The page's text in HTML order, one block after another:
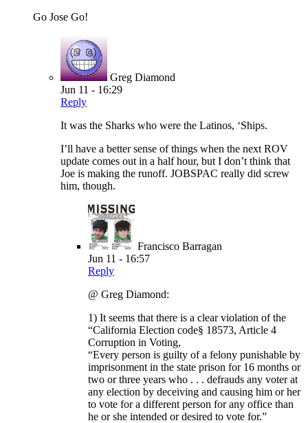
Go Jose Go!
Greg Diamond
Jun 11 - 16:29
Reply
It was the Sharks who were the Latinos, ‘Ships.
I’ll have a better sense of things when the next ROV
update comes out in a half hour, but I don’t think that
Joe is making the runoff. JOBSPAC really did screw
him, though.
Francisco Barragan
Jun 11 - 16:57
Reply
@ Greg Diamond:
1) It seems that there is a clear violation of the
“California Election code§ 18573, Article 4
Corruption in Voting,
“Every person is guilty of a felony punishable by
imprisonment in the state prison for 16 months or
two or three years who . . . defrauds any voter at
any election by deceiving and causing him or her
to vote for a different person for any office than
he or she intended or desired to vote for.”